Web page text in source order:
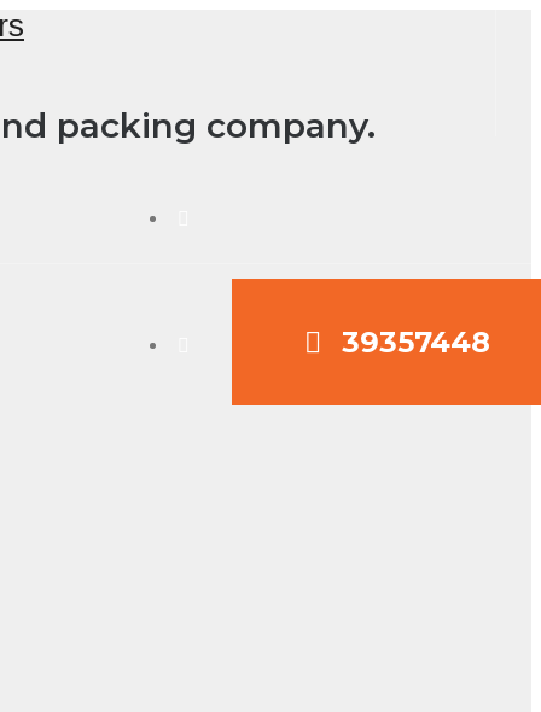
packing company.
39357448